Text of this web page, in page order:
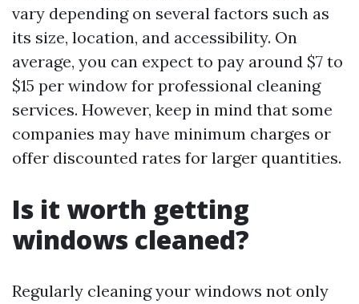
vary depending on several factors such as
its size, location, and accessibility. On
average, you can expect to pay around $7 to
$15 per window for professional cleaning
services. However, keep in mind that some
companies may have minimum charges or
offer discounted rates for larger quantities.
Is it worth getting
windows cleaned?
Regularly cleaning your windows not only